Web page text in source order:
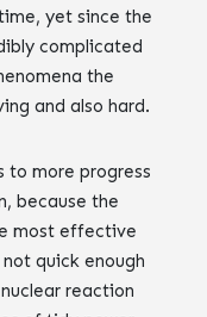
yet since the
complicated
the
and also hard.
to more progress
because the
most effective
quick enough
reaction